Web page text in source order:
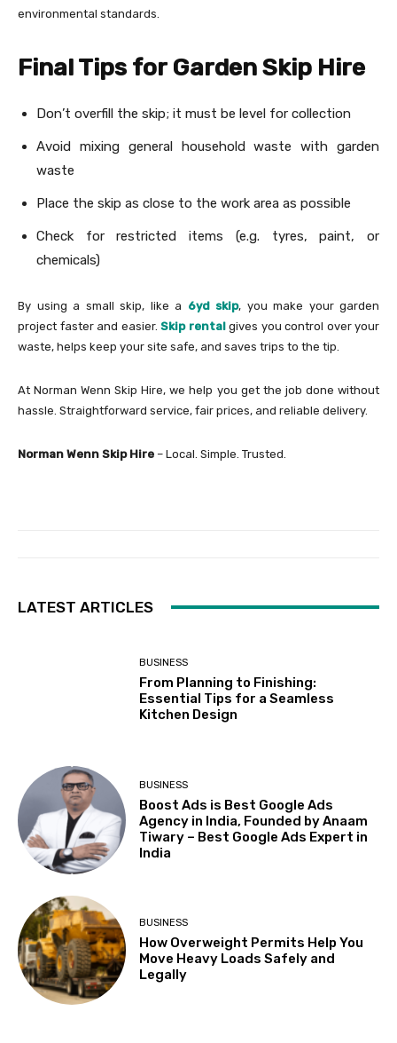
environmental standards.
Final Tips for Garden Skip Hire
Don’t overfill the skip; it must be level for collection
Avoid mixing general household waste with garden
waste
Place the skip as close to the work area as possible
Check for restricted items (e.g. tyres, paint, or
chemicals)
By using a small skip, like a 6yd skip, you make your garden
project faster and easier. Skip rentalgives you control over your
waste, helps keep your site safe, and saves trips to the tip.
At Norman Wenn Skip Hire, we help you get the job done without
hassle. Straightforward service, fair prices, and reliable delivery.
Norman Wenn Skip Hire – Local. Simple. Trusted.
LATEST ARTICLES
BUSINESS
From Planning to Finishing:
Essential Tips for a Seamless
Kitchen Design
BUSINESS
Boost Ads is Best Google Ads
Agency in India, Founded by Anaam
Tiwary – Best Google Ads Expert in
India
BUSINESS
How Overweight Permits Help You
Move Heavy Loads Safely and
Legally